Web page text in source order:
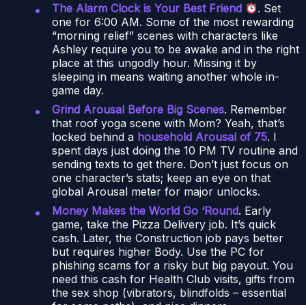
The Alarm Clock is Your Best Friend
. Set
one for 6:00 AM. Some of the most rewarding
“morning relief” scenes with characters like
Ashley require you to be awake and in the right
place at this ungodly hour. Missing it by
sleeping in means waiting another whole in-
game day.
Grind Arousal Before Big Scenes. Remember
that roof yoga scene with Mom? Yeah, that’s
locked behind a household Arousal of 75. I
spent days just doing the 10 PM TV routine and
sending texts to get there. Don’t just focus on
one character’s stats; keep an eye on that
global Arousal meter for major unlocks.
Money Makes the World Go ‘Round. Early
game, take the Pizza Delivery job. It’s quick
cash. Later, the Construction job pays better
but requires higher Body. Use the PC for
phishing scams for a risky but big payout. You
need this cash for Health Club visits, gifts from
the sex shop (vibrators, blindfolds – essential